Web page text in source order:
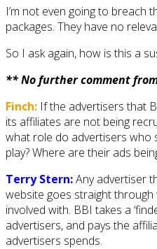
I’m not even going to breach
packages. They have no
So I ask again, how is this a
** No further comment
Finch: If the advertisers that
its affiliates are not being
what role do advertisers who
play? Where are their ads
Terry Stern:Any advertiser
website goes straight
involved with. BBI takes a
advertisers, and pays the
advertisers spends.